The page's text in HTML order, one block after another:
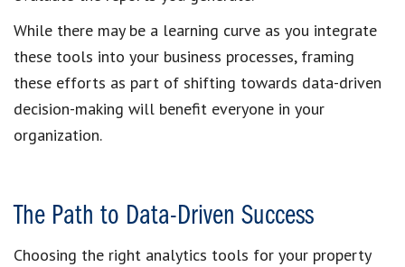
While there may be a learning curve as you integrate
these tools into your business processes, framing
these efforts as part of shifting towards data-driven
decision-making will benefit everyone in your
organization.
The Path to Data-Driven Success
Choosing the right analytics tools for your property